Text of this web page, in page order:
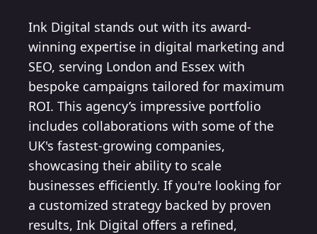
Ink Digital stands out with its award-
winning expertise in digital marketing and
SEO, serving London and Essex with
bespoke campaigns tailored for maximum
ROI. This agency’s impressive portfolio
includes collaborations with some of the
UK's fastest-growing companies,
showcasing their ability to scale
businesses efficiently. If you're looking for
a customized strategy backed by proven
results, Ink Digital offers a refined,